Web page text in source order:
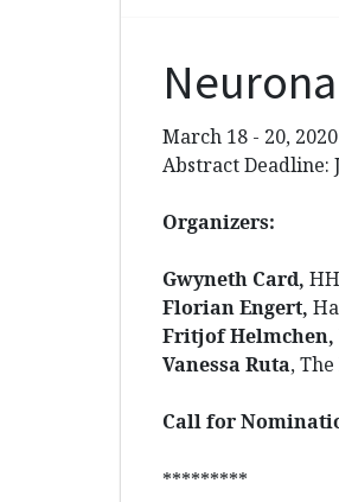
March 18 - 20, 2020
Abstract Deadline:
Organizers:
Gwyneth Card,
Florian Engert,
Fritjof Helmchen,
Vanessa Ruta,
Call for
*********